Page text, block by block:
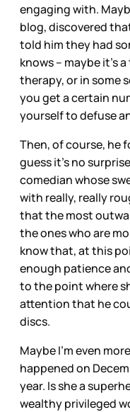
engaging with.
blog, discovered
told him they had
knows – maybe it’s
therapy, or in some
you get a certain
yourself to defuse
Then, of course, he
guess it’s no
comedian whose
with really, really
that the most
the ones who are
know that, at this
enough patience
to the point where
attention that he
discs.
Maybe I’m even
happened on
year. Is she a
wealthy privileged